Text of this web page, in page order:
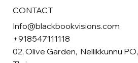
CONTACT
Info@blackbookvisions.com
+918547111118
02, Olive Garden, Nellikkunnu PO,